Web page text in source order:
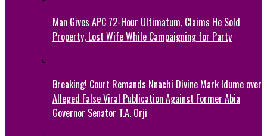
Man Gives APC 72-Hour Ultimatum, Claims He Sold
Property, Lost Wife While Campaigning for Party
Breaking! Court Remands Nnachi Divine Mark Idume over
Alleged False Viral Publication Against Former Abia
Governor Senator T.A. Orji